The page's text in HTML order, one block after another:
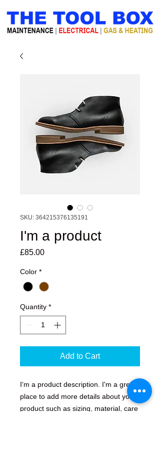
SKU: 364215376135191
I'm a product
£85.00Price
Color *
Quantity *
Add to Cart
I'm a product description. I'm a great
place to add more details about your
product such as sizing, material, care